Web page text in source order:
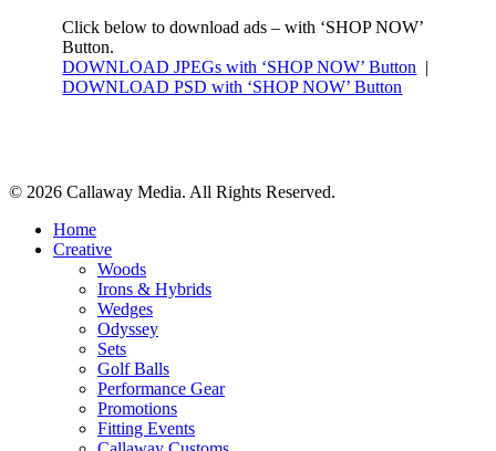
Click below to download ads – with ‘SHOP NOW’
Button.
DOWNLOAD JPEGs with ‘SHOP NOW’ Button |
DOWNLOAD PSD with ‘SHOP NOW’ Button
© 2026 Callaway Media. All Rights Reserved.
Close
Menu
Home
Creative
Woods
Irons & Hybrids
Wedges
Odyssey
Sets
Golf Balls
Performance Gear
Promotions
Fitting Events